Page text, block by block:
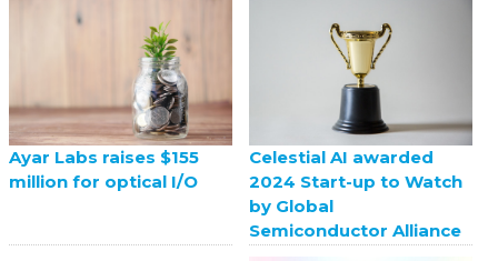
Ayar Labs raises $155
million for optical I/O
Celestial AI awarded
2024 Start-up to Watch
by Global
Semiconductor Alliance